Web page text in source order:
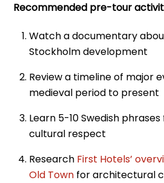
Recommended pre-tour
Watch a documentary
Stockholm development
Review a timeline of major
medieval period to present
Learn 5-10 Swedish
cultural respect
Research First Hotels’
Old Town for architectural